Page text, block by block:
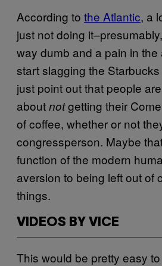
According to the Atlantic, a
just not doing
way dumb and a pain in the
start slagging the Starbucks
just point out that people
aboutnotgetting their
of coffee, whether or not
congressperson. Maybe
function of the modern
aversion to being left out of
things.
VIDEOS BY VICE
This would be pretty easy